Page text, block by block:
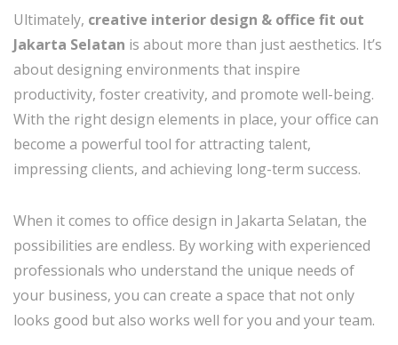
Ultimately, creative interior design & office fit out
Jakarta Selatan is about more than just aesthetics. It’s
about designing environments that inspire
productivity, foster creativity, and promote well-being.
With the right design elements in place, your office can
become a powerful tool for attracting talent,
impressing clients, and achieving long-term success.
When it comes to office design in Jakarta Selatan, the
possibilities are endless. By working with experienced
professionals who understand the unique needs of
your business, you can create a space that not only
looks good but also works well for you and your team.